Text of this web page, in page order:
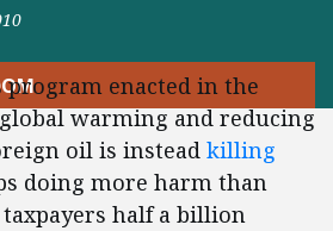
program enacted in the
warming and reducing
oil is instead killing
doing more harm than
half a billion